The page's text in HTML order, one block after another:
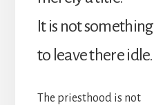
It is not something
to leave there idle.
The priesthood is not